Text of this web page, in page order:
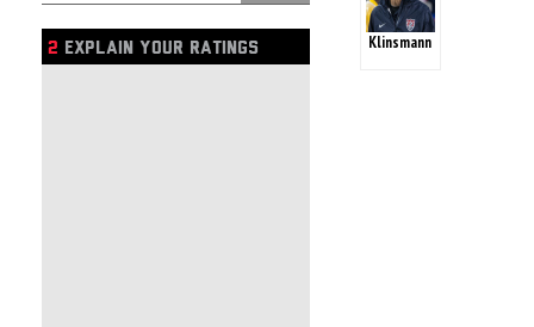
2 EXPLAIN YOUR RATINGS Klinsmann